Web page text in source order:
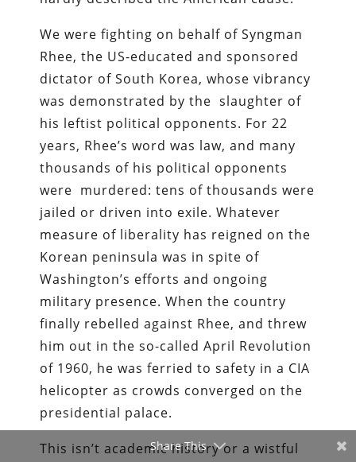
We were fighting on behalf of Syngman
Rhee, the US-­educated ­and ­sponsored
dictator of South Korea, whose vibrancy
was demonstrated by the slaughter of
his leftist political opponents. For 22
years, Rhee’s word was law, and many
thousands of his political opponents
were murdered: tens of thousands were
jailed or driven into exile. Whatever
measure of liberality has reigned on the
Korean peninsula was in spite of
Washington’s efforts and ongoing
military presence. When the country
finally rebelled against Rhee, and threw
him out in the so-­called April Revolution
of 1960, he was ferried to safety in a CIA
helicopter as crowds converged on the
presidential palace.
This isn’t academic history or a wistful
Share This